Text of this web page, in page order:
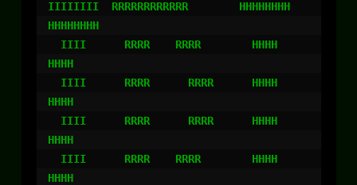
IIIIIIII  RRRRRRRRRRRR        HHHHHHHH
HHHHHHHH
HHHH
HHHH
HHHH
HHHH